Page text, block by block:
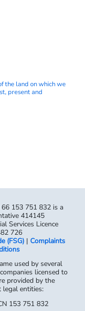
the land on which we
present and
Services Licence
(FSG) |Complaints
used by several
licensed to
provided by the
entities:
153 751 832
650 826 234
664 520 334
679 031 657